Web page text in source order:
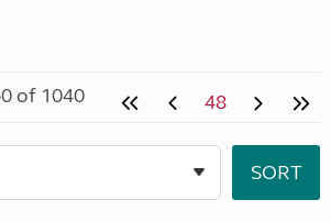
of 1040 48